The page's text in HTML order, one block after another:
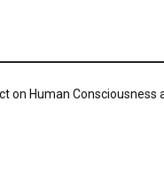
on Human Consciousness